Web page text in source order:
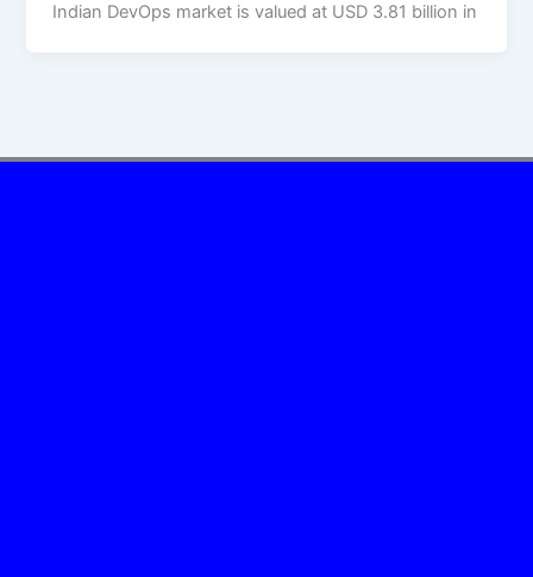
Indian DevOps market is valued at USD 3.81 billion in